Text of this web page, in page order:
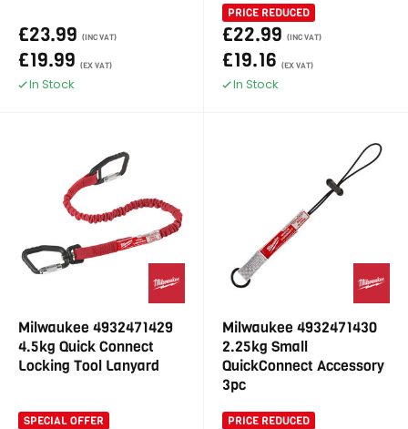
£23.99 (INC VAT)
£19.99 (EX VAT)
In Stock
PRICE REDUCED
£22.99 (INC VAT)
£19.16 (EX VAT)
In Stock
Milwaukee 4932471429
4.5kg Quick Connect
Locking Tool Lanyard
SPECIAL OFFER
Milwaukee 4932471430
2.25kg Small
QuickConnect Accessory
3pc
PRICE REDUCED